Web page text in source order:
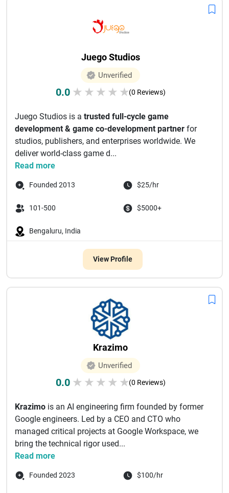
Juego Studios
Unverified
0.0 ★ ★ ★ ★ ★(0 Reviews)
Juego Studios is a trusted full-cycle game
development & game co-development partner for
studios, publishers, and enterprises worldwide. We
deliver world-class game d...
Read more
Founded 2013 $25/hr
101-500 $5000+
Bengaluru, India
View Profile
Krazimo
Unverified
0.0 ★ ★ ★ ★ ★(0 Reviews)
Krazimo is an AI engineering firm founded by former
Google engineers. Led by a CEO and CTO who
managed critical projects at Google Workspace, we
bring the technical rigor used...
Read more
Founded 2023 $100/hr